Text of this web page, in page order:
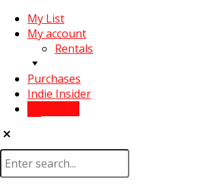
My List
My account
Rentals
Purchases
Indie Insider